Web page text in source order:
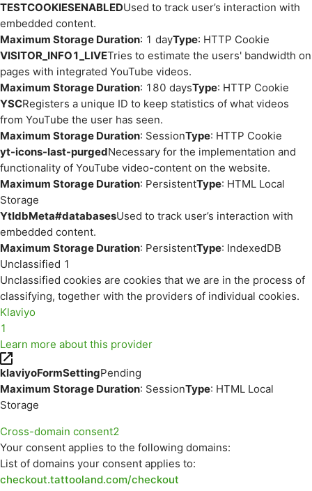
TESTCOOKIESENABLEDUsed to track user’s interaction with
embedded content.
Maximum Storage Duration: 1 dayType: HTTP Cookie
VISITOR_INFO1_LIVETries to estimate the users' bandwidth on
pages with integrated YouTube videos.
Maximum Storage Duration: 180 daysType: HTTP Cookie
YSCRegisters a unique ID to keep statistics of what videos
from YouTube the user has seen.
Maximum Storage Duration: SessionType: HTTP Cookie
yt-icons-last-purgedNecessary for the implementation and
functionality of YouTube video-content on the website.
Maximum Storage Duration: PersistentType: HTML Local
Storage
YtIdbMeta#databasesUsed to track user’s interaction with
embedded content.
Maximum Storage Duration: PersistentType: IndexedDB
Unclassified 1
Unclassified cookies are cookies that we are in the process of
classifying, together with the providers of individual cookies.
Klaviyo
1
Learn more about this provider
klaviyoFormSettingPending
Maximum Storage Duration: SessionType: HTML Local
Storage
Cross-domain consent2
Your consent applies to the following domains:
List of domains your consent applies to:
checkout.tattooland.com/checkout